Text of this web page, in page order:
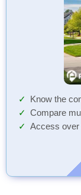
Know the
Compare
Access over